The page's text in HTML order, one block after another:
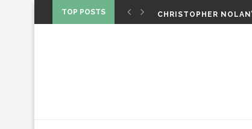
TOP POSTS
CHRISTOPHER